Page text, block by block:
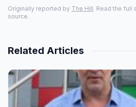
Originally reported by The Hill. Read the full
source.
Related Articles